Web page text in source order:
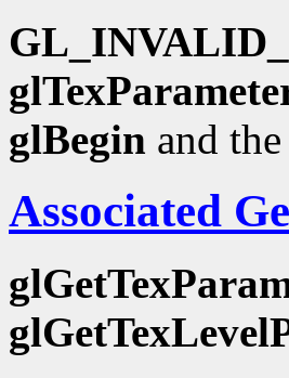
glBegin and
Associated